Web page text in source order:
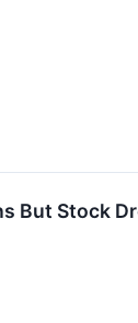
But Stock